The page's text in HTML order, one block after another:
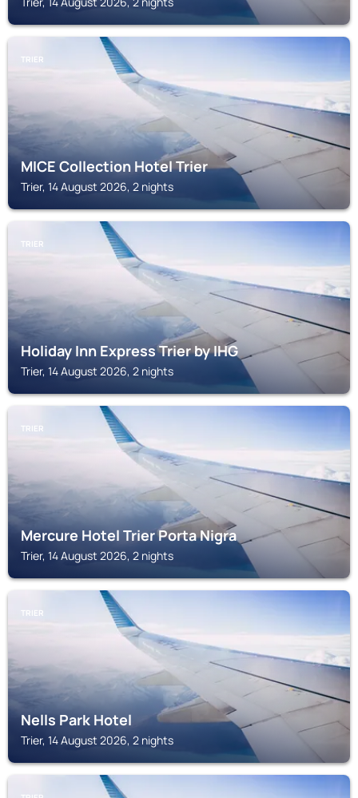
TRIER
MICE Collection Hotel Trier
Trier, 14 August 2026, 2 nights
TRIER
Holiday Inn Express Trier by IHG
Trier, 14 August 2026, 2 nights
TRIER
Mercure Hotel Trier Porta Nigra
Trier, 14 August 2026, 2 nights
TRIER
Nells Park Hotel
Trier, 14 August 2026, 2 nights